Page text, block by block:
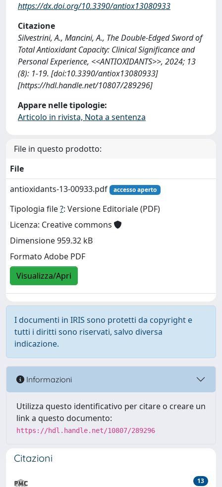
https://dx.doi.org/10.3390/antiox13080933
Citazione
Silvestrini, A., Mancini, A., The Double-Edged Sword of
Total Antioxidant Capacity: Clinical Significance and
Personal Experience, <<ANTIOXIDANTS>>, 2024; 13
(8): 1-19. [doi:10.3390/antiox13080933]
[https://hdl.handle.net/10807/289296]
Appare nelle tipologie:
Articolo in rivista, Nota a sentenza
File in questo prodotto:
File
antioxidants-13-00933.pdf
accesso aperto
Tipologia file?: Versione Editoriale (PDF)
Licenza: Creative commons
Dimensione 959.32 kB
Formato Adobe PDF
Visualizza/Apri
I documenti in IRIS sono protetti da copyright e
tutti i diritti sono riservati, salvo diversa
indicazione.
Informazioni
Utilizza questo identificativo per citare o creare un
link a questo documento:
https://hdl.handle.net/10807/289296
Citazioni
13